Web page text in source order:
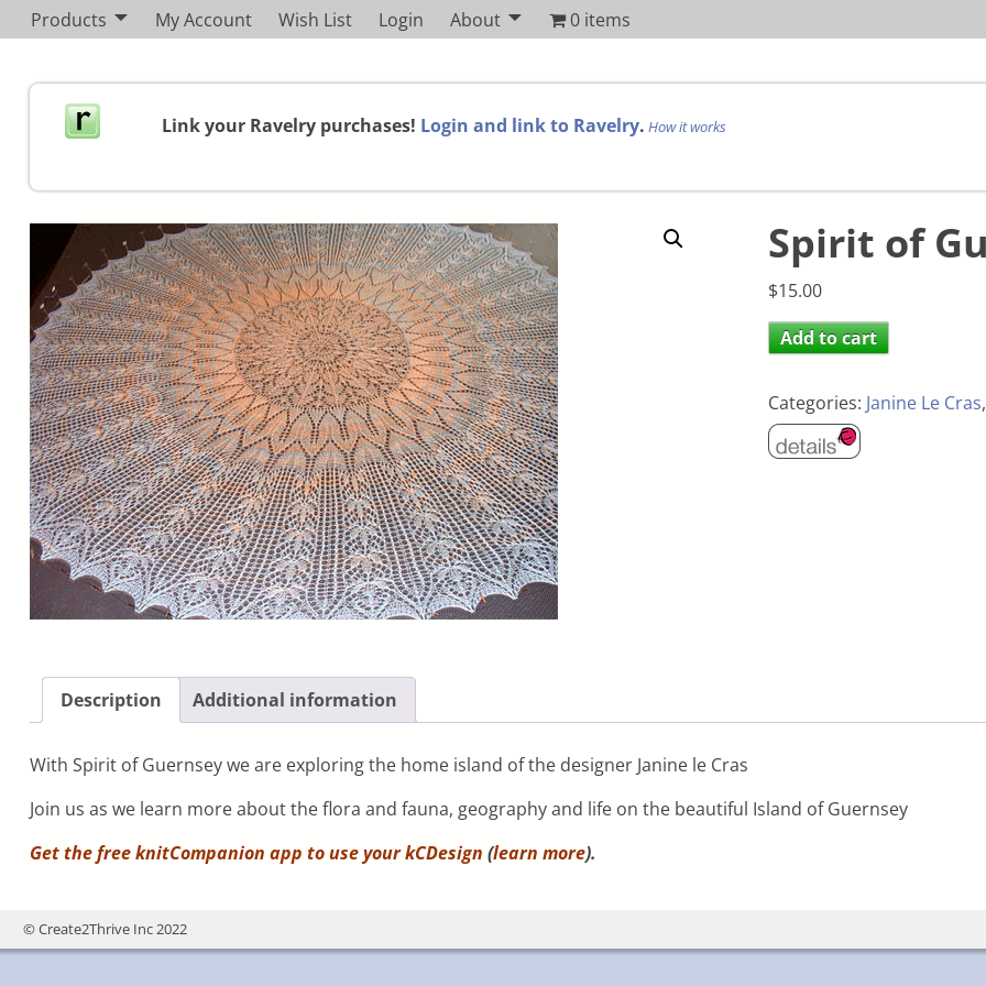
Products My Account Wish List Login About 0 items
Link your Ravelry purchases! Login and link to Ravelry. How it works
Spirit of
$15.00
Add to cart
Categories: Janine Le Cras,
Description Additional information
With Spirit of Guernsey we are exploring the home island of the designer Janine le Cras
Join us as we learn more about the flora and fauna, geography and life on the beautiful Island of Guernsey
Get the free knitCompanion app to use yourkCDesign (learn more).
© Create2Thrive Inc 2022